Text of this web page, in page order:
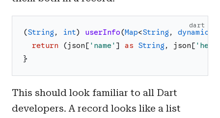
dart
(String , int) userInfo(Map<String , dynamic
return
(json[ ' name ' ] as String , json[ '
}
This should look familiar to all Dart
developers. A record looks like a list